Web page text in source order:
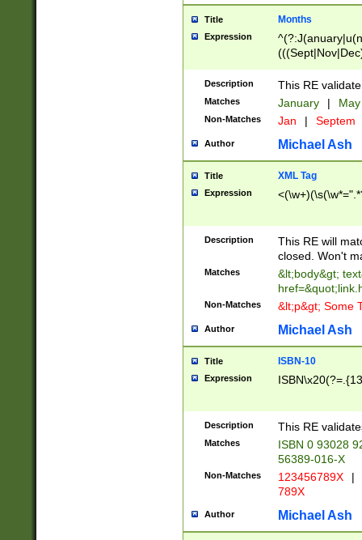
Title Months
Expression
Description This RE
Matches January |
Non-Matches Jan | Septem
Author Michael Ash
Title XML Tag
Expression
Description
This RE will
closed. Won't
Matches
&lt;body&gt;
Non-Matches &lt;p&gt; Some
Author Michael Ash
Title ISBN-10
Expression
Description This RE
Matches
ISBN 0 93028
56389-016-X
Non-Matches 123456789X |
789X
Author Michael Ash